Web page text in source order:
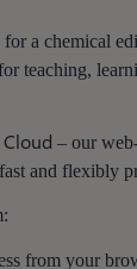
a chemical
teaching,
– our
and flexibly
from your